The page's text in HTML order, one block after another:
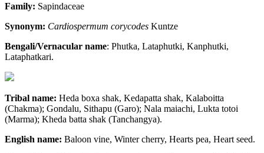
Family: Sapindaceae
Synonym: Cardiospermum corycodes Kuntze
Bengali/Vernacular name: Phutka, Lataphutki, Kanphutki,
Lataphatkari.
Tribal name: Heda boxa shak, Kedapatta shak, Kalaboitta
(Chakma); Gondalu, Sithapu (Garo); Nala maiachi, Lukta totoi
(Marma); Kheda batta shak (Tanchangya).
English name: Baloon vine, Winter cherry, Hearts pea, Heart seed.